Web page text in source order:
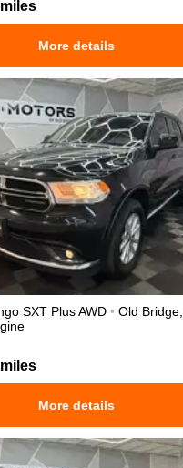
More details
SXT PlusAWD • Old Bridge,
More details